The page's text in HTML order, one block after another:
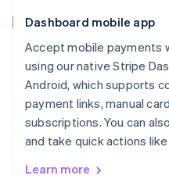
Dashboard mobile app
Accept mobile payments
using our native Stripe
Android, which supports
payment links, manual
subscriptions. You can
and take quick actions
Learn more